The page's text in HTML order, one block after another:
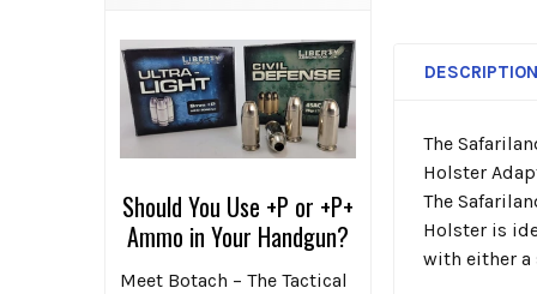
Should You Use +P or +P+
Ammo in Your Handgun?
Meet Botach – The Tactical
The
Holster
The
Holster is
with either a